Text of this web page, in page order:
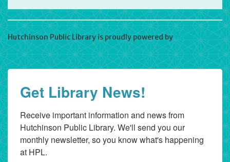
Hutchinson Public Library is proudly powered byWordPress
Get Library News!
Receive important information and news from
Hutchinson Public Library. We'll send you our
monthly newsletter, so you know what's happening
at HPL.